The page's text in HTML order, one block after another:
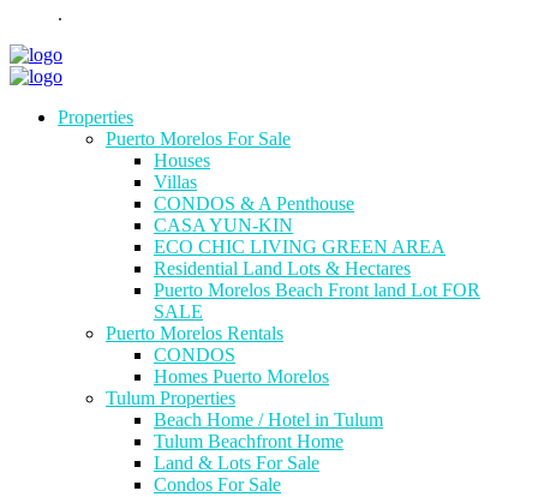
.
Properties
Puerto Morelos For Sale
Houses
Villas
CONDOS & A Penthouse
CASA YUN-KIN
ECO CHIC LIVING GREEN AREA
Residential Land Lots & Hectares
Puerto Morelos Beach Front land Lot FOR
SALE
Puerto Morelos Rentals
CONDOS
Homes Puerto Morelos
Tulum Properties
Beach Home / Hotel in Tulum
Tulum Beachfront Home
Land & Lots For Sale
Condos For Sale